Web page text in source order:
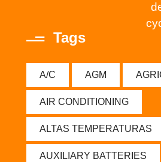
Tags
A/C AGM
AIR CONDITIONING
ALTAS TEMPERATURAS
AUXILIARY BATTERIES